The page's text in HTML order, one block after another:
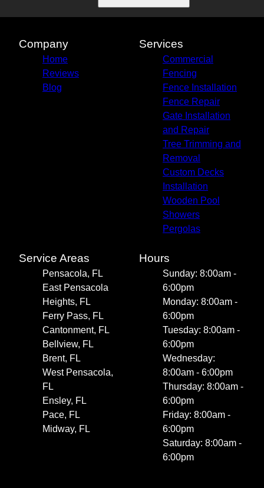
Company
Home
Reviews
Blog
Services
Commercial
Fencing
Fence Installation
Fence Repair
Gate Installation
and Repair
Tree Trimming and
Removal
Custom Decks
Installation
Wooden Pool
Showers
Pergolas
Service Areas
Pensacola, FL
East Pensacola
Heights, FL
Ferry Pass, FL
Cantonment, FL
Bellview, FL
Brent, FL
West Pensacola,
FL
Ensley, FL
Pace, FL
Midway, FL
Hours
Sunday: 8:00am -
6:00pm
Monday: 8:00am -
6:00pm
Tuesday: 8:00am -
6:00pm
Wednesday:
8:00am - 6:00pm
Thursday: 8:00am -
6:00pm
Friday: 8:00am -
6:00pm
Saturday: 8:00am -
6:00pm